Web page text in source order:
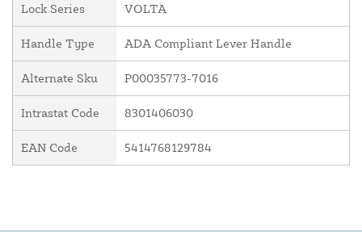
Lock Series VOLTA
Handle Type ADA Compliant Lever Handle
Alternate Sku P00035773-7016
Intrastat Code 8301406030
EAN Code 5414768129784